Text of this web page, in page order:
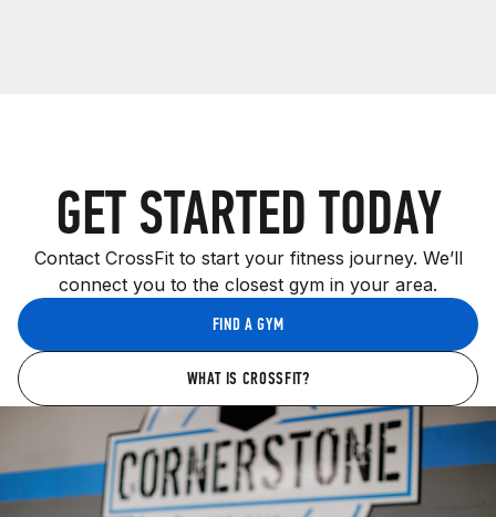
GET STARTED TODAY
Contact CrossFit to start your fitness journey. We’ll
connect you to the closest gym in your area.
FIND A GYM
WHAT IS CROSSFIT?